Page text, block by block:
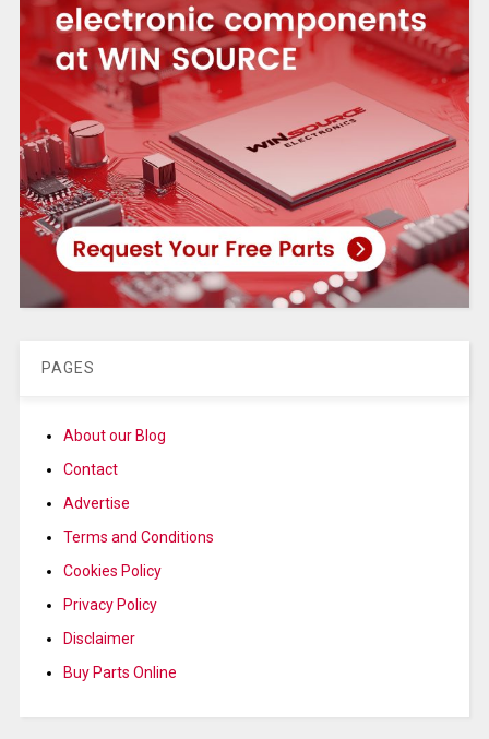
PAGES
About our Blog
Contact
Advertise
Terms and Conditions
Cookies Policy
Privacy Policy
Disclaimer
Buy Parts Online